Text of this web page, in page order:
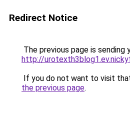
Redirect Notice
The previous page is sending
http://
If you do not want to visit
the previous page.